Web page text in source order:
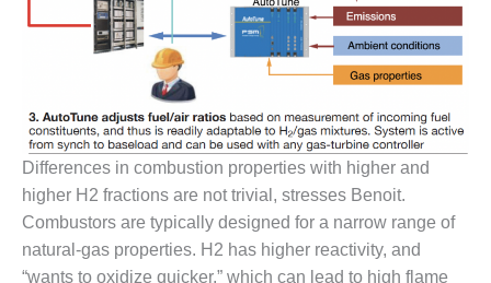
O&M BUSINESS
– NEW
HARQUAHALA
O&M BUSINESS
– WHITING
CLEAN ENERGY
O&M
BUSINESS:
GRANITE RIDGE
Differences in combustion properties with higher and
higher H2 fractions are not trivial, stresses Benoit.
Combustors are typically designed for a narrow range of
natural-gas properties. H2 has higher reactivity, and
“wants to oxidize quicker,” which can lead to high flame